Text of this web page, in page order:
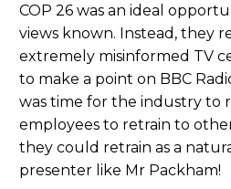
COP 26 was an ideal
views known. Instead, they
extremely misinformed TV
to make a point on BBC
was time for the industry to
employees to retrain to
they could retrain as a
presenter like Mr Packham!